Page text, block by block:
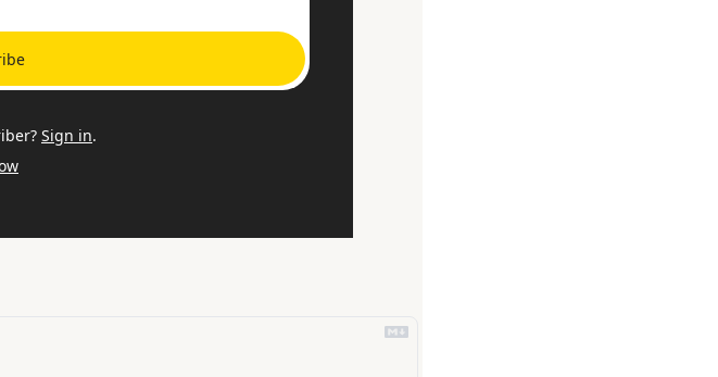
Sign in.